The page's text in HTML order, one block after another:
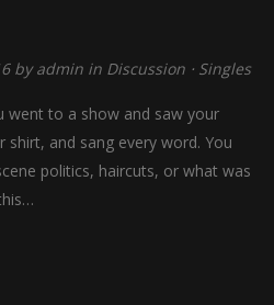
byadmin in Discussion ⋅ Singles
went to a show and saw your
and sang every word. You
politics, haircuts, or what was